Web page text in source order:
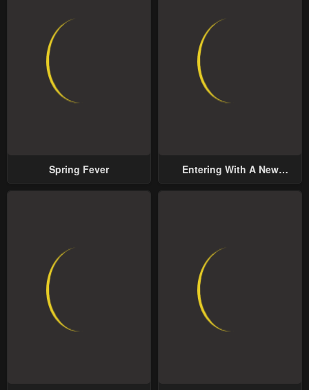
Chapter 19
May 1, 2023
Chapter 18
May 1, 2023
Chapter 17
May 1, 2023
Chapter 16
May 1, 2023
Chapter 13 Chapter 12
Chapter 9
May 1, 2023
Chapter 8
May 1, 2023
Chapter 7 Chapter 6
Spring Fever
Entering With A New